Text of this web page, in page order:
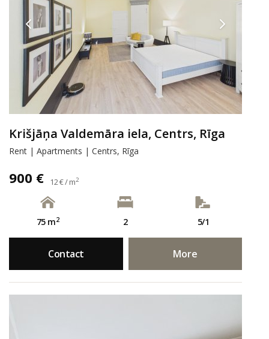
Krišjāņa Valdemāra iela, Centrs, Rīga
Rent | Apartments | Centrs, Rīga
900 € 12 € / m2
75 m2 2 5/1
Contact More